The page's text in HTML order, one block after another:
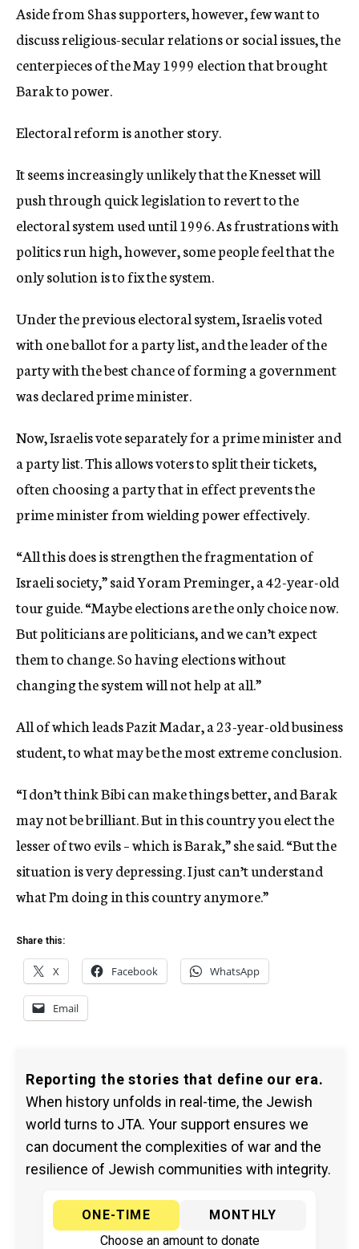
Aside from Shas supporters, however, few want to
discuss religious-secular relations or social issues, the
centerpieces of the May 1999 election that brought
Barak to power.
Electoral reform is another story.
It seems increasingly unlikely that the Knesset will
push through quick legislation to revert to the
electoral system used until 1996. As frustrations with
politics run high, however, some people feel that the
only solution is to fix the system.
Under the previous electoral system, Israelis voted
with one ballot for a party list, and the leader of the
party with the best chance of forming a government
was declared prime minister.
Now, Israelis vote separately for a prime minister and
a party list. This allows voters to split their tickets,
often choosing a party that in effect prevents the
prime minister from wielding power effectively.
“All this does is strengthen the fragmentation of
Israeli society,” said Yoram Preminger, a 42-year-old
tour guide. “Maybe elections are the only choice now.
But politicians are politicians, and we can’t expect
them to change. So having elections without
changing the system will not help at all.”
All of which leads Pazit Madar, a 23-year-old business
student, to what may be the most extreme conclusion.
“I don’t think Bibi can make things better, and Barak
may not be brilliant. But in this country you elect the
lesser of two evils – which is Barak,” she said. “But the
situation is very depressing. I just can’t understand
what I’m doing in this country anymore.”
Share this:
X Facebook WhatsApp
Email
Reporting the stories that define our era.
When history unfolds in real-time, the Jewish
world turns to JTA. Your support ensures we
can document the complexities of war and the
resilience of Jewish communities with integrity.
ONE-TIME
MONTHLY
Choose an amount to donate